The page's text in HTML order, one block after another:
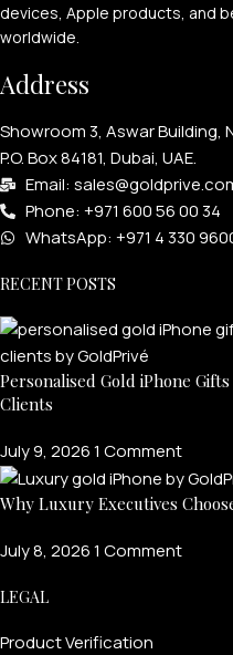
devices, Apple products, and
worldwide.
Address
Showroom 3, Aswar Building,
P.O. Box 84181, Dubai, UAE.
Email:
Phone: +971 600 56 00 34
WhatsApp: +971 4 330
RECENT POSTS
Personalised Gold iPhone
Clients
July 9, 20261 Comment
Why Luxury Executives
July 8, 20261 Comment
LEGAL
Product Verification